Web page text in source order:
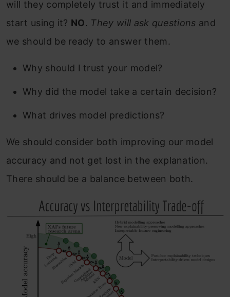
will they completely trust it and immediately
start using it? NO. They will ask questions and
we should be ready to answer them.
Why should I trust your model?
Why did the model take a certain decision?
What drives model predictions?
We should consider both improving our model
accuracy and not get lost in the explanation.
There should be a balance between both.